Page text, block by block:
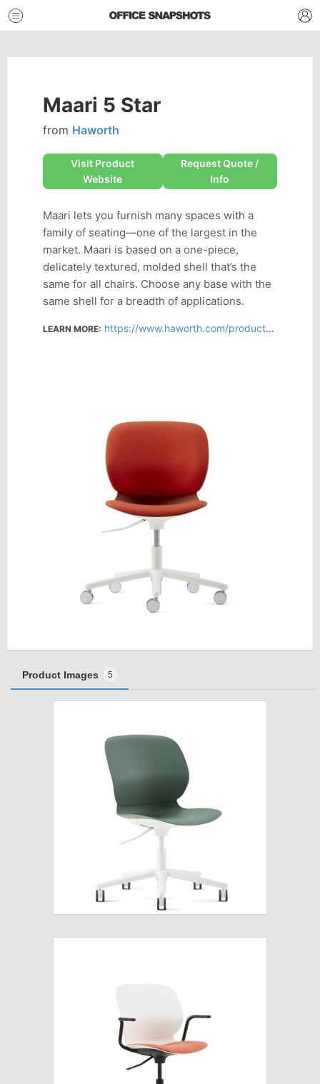
Maari 5 Star
from Haworth
Visit Product
Website
Request Quote /
Info
Maari lets you furnish many spaces with a
family of seating—one of the largest in the
market. Maari is based on a one-piece,
delicately textured, molded shell that’s the
same for all chairs. Choose any base with the
same shell for a breadth of applications.
LEARN MORE: https://www.haworth.com/products/seating/visitor-and-conference-chairs/maari
Product Images 5